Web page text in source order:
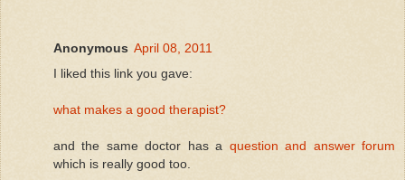
Anonymous April 08, 2011
I liked this link you gave:
what makes a good therapist?
and the same doctor has a question and answer forum
which is really good too.